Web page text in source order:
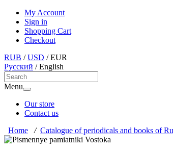
My Account
Sign in
Shopping Cart
Checkout
RUB /USD /EUR
Русский /English
Menu
Our store
Contact us
Home
/ Catalogue of periodicals and books of